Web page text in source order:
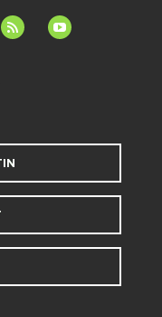
feed youtube